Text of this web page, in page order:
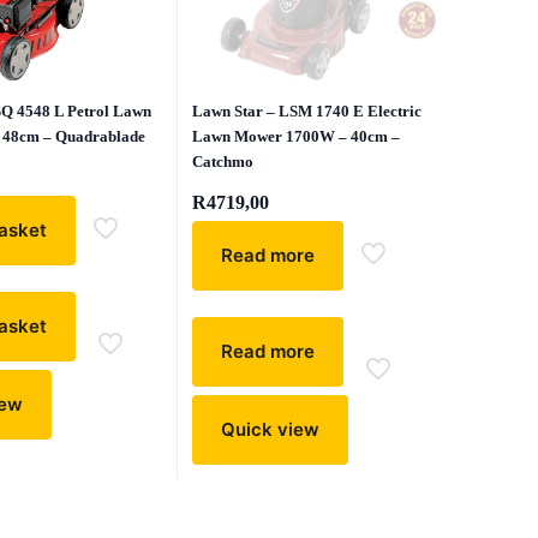
4548 L Petrol Lawn
– Quadrablade
Lawn Star – LSM 1740 E Electric
Lawn Mower 1700W – 40cm –
Catchmo
R4719,00
Read more
Read more
Quick view